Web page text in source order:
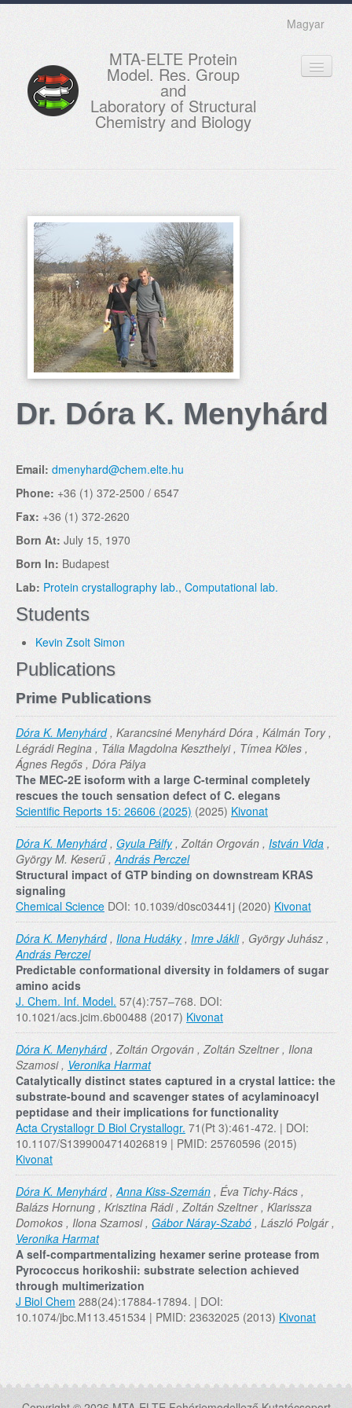
Magyar
MTA-ELTE Protein
Model. Res. Group
and
Laboratory of Structural
Chemistry and Biology
EDUCATION
MEMBERS
ACTUAL
GALLERY
CONTACTS
Dr. Dóra K. Menyhárd
Email: dmenyhard@chem.elte.hu
Phone: +36 (1) 372-2500 / 6547
Fax: +36 (1) 372-2620
Born At: July 15, 1970
Born In: Budapest
Lab: Protein crystallography lab., Computational lab.
Students
Kevin Zsolt Simon
Publications
Prime Publications
Dóra K. Menyhárd, Karancsiné Menyhárd Dóra , Kálmán Tory ,
Légrádi Regina , Tália Magdolna Keszthelyi , Tímea Köles ,
Ágnes Regős , Dóra Pálya
The MEC-2E isoform with a large C-terminal completely
rescues the touch sensation defect of C. elegans
Scientific Reports 15: 26606 (2025) (2025) Kivonat
Dóra K. Menyhárd, Gyula Pálfy, Zoltán Orgován , István Vida ,
György M. Keserű ,András Perczel
Structural impact of GTP binding on downstream KRAS
signaling
Chemical Science DOI: 10.1039/d0sc03441j (2020) Kivonat
Dóra K. Menyhárd, Ilona Hudáky, Imre Jákli, György Juhász ,
András Perczel
Predictable conformational diversity in foldamers of sugar
amino acids
J. Chem. Inf. Model. 57(4):757–768. DOI:
10.1021/acs.jcim.6b00488 (2017) Kivonat
Dóra K. Menyhárd, Zoltán Orgován , Zoltán Szeltner , Ilona
Szamosi , Veronika Harmat
Catalytically distinct states captured in a crystal lattice: the
substrate-bound and scavenger states of acylaminoacyl
peptidase and their implications for functionality
Acta Crystallogr D Biol Crystallogr. 71(Pt 3):461-472. | DOI:
10.1107/S1399004714026819 | PMID: 25760596 (2015)
Kivonat
Dóra K. Menyhárd,Anna Kiss-Szemán , Éva Tichy-Rács ,
Balázs Hornung , Krisztina Rádi , Zoltán Szeltner , Klarissza
Domokos , Ilona Szamosi , Gábor Náray-Szabó , László Polgár ,
Veronika Harmat
A self-compartmentalizing hexamer serine protease from
Pyrococcus horikoshii: substrate selection achieved
through multimerization
J Biol Chem 288(24):17884-17894. | DOI:
10.1074/jbc.M113.451534 | PMID: 23632025 (2013) Kivonat